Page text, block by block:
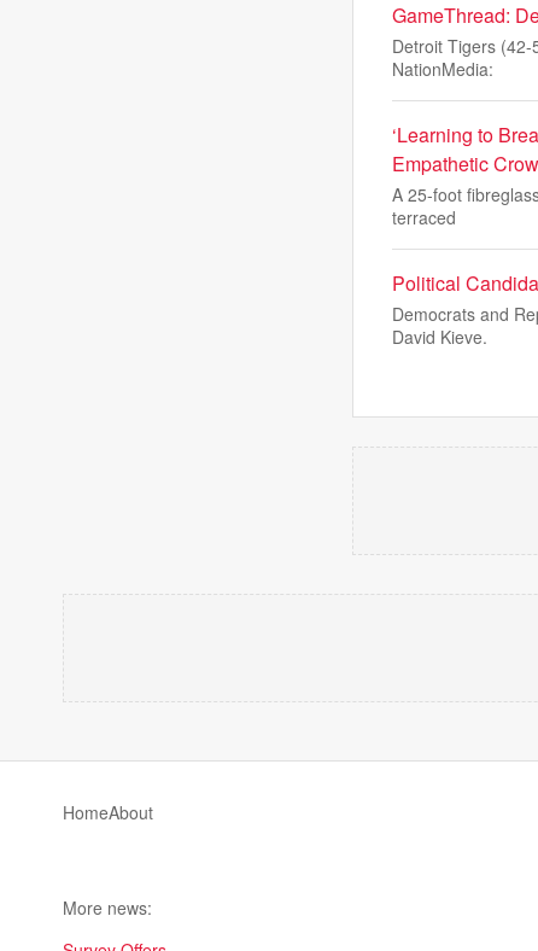
GameThread:
Detroit Tigers
NationMedia:
‘Learning to
Empathetic
A 25-foot
terraced
Political
Democrats and
David Kieve.
HomeAbout
More news: